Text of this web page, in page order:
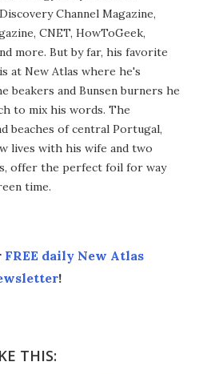
Channel Magazine,
CNET, HowToGeek,
more. But by far, his favorite
at New Atlas where he's
beakers and Bunsen burners he
to mix his words. The
beaches of central Portugal,
lives with his wife and two
offer the perfect foil for way
time.
FREE daily New Atlas
!
THIS: